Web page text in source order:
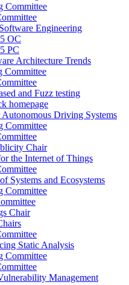
Committee
Engineering
OC
PC
Architecture Trends
Committee
and Fuzz testing
homepage
Autonomous Driving Systems
Committee
Chair
the Internet of Things
Systems and Ecosystems
Committee
Chair
Static Analysis
Committee
Management